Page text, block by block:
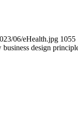
06/eHealth.jpg 1055
business design